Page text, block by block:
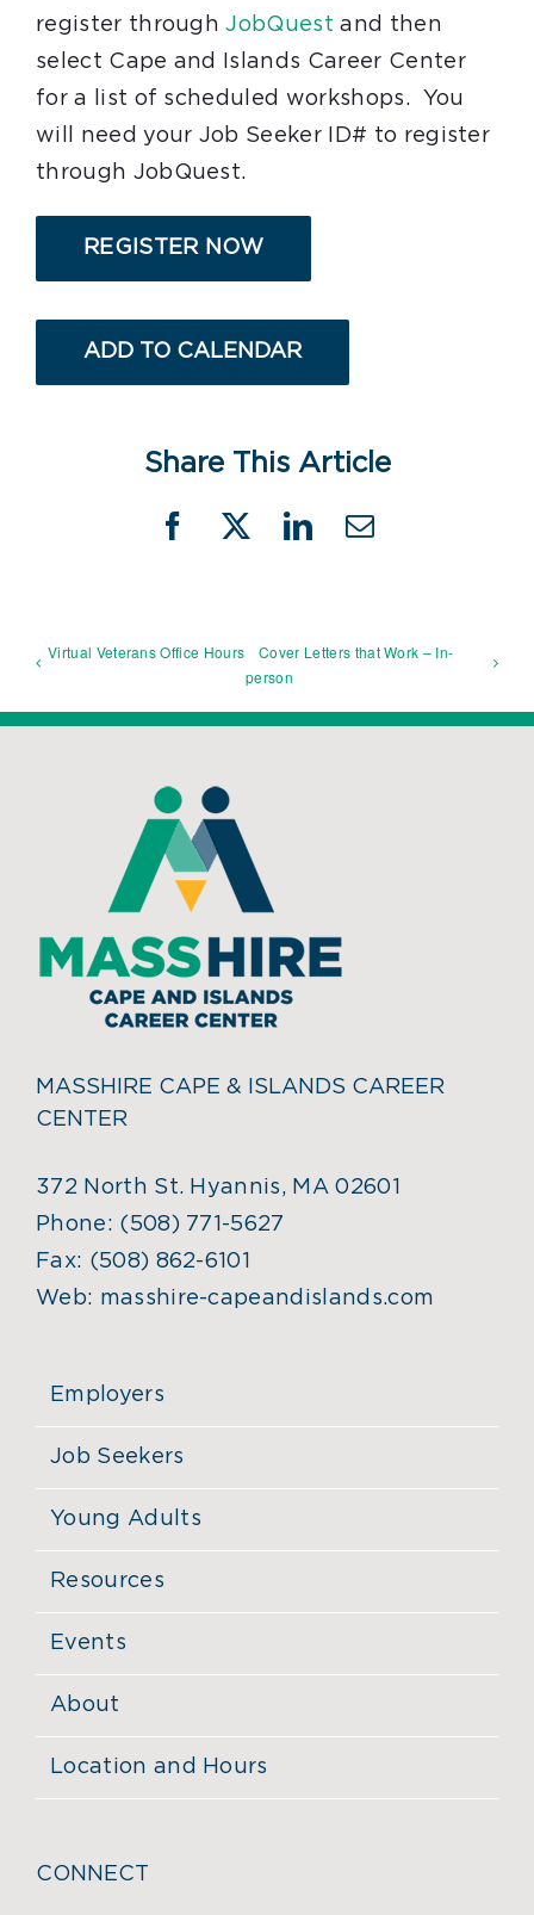
register throughJobQuest and then
select Cape and Islands Career Center
for a list of scheduled workshops. You
will need your Job Seeker ID# to register
through JobQuest.
REGISTER NOW
ADD TO CALENDAR
Share This Article
Facebook
X LinkedIn
Email
Virtual Veterans Office Hours
Cover Letters that Work – In-
person
MASSHIRE CAPE & ISLANDS CAREER
CENTER
372 North St. Hyannis, MA 02601
Phone: (508) 771-5627
Fax: (508) 862-6101
Web: masshire-capeandislands.com
Employers
Job Seekers
Young Adults
Resources
Events
About
Location and Hours
CONNECT